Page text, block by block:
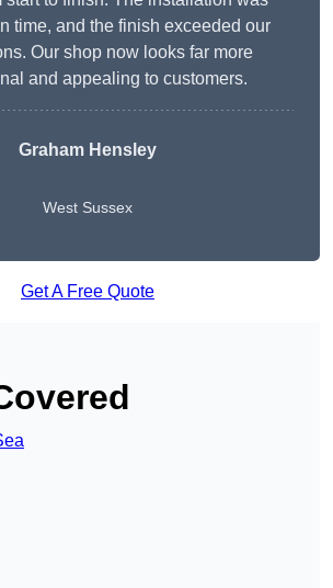
time, and the finish exceeded our
Our shop now looks far more
and appealing to customers.
Graham Hensley
West Sussex
Get A Free Quote